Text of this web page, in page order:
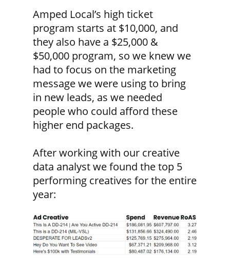
Amped Local’s high ticket
program starts at $10,000, and
they also have a $25,000 &
$50,000 program, so we knew we
had to focus on the marketing
message we were using to bring
in new leads, as we needed
people who could afford these
higher end packages.
After working with our creative
data analyst we found the top 5
performing creatives for the entire
year: